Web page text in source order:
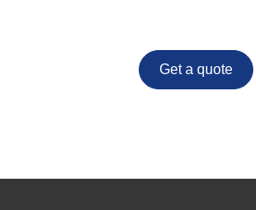
Get a quote